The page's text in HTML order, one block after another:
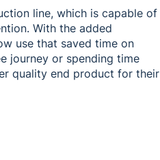
line, which is capable of
With the added
use that saved time on
journey or spending time
quality end product for their